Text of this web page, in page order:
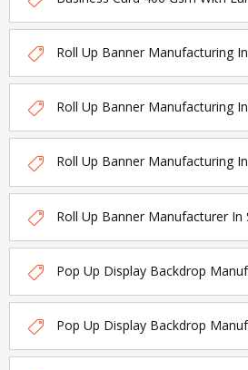
Roll Up Banner Manufacturing
Roll Up Banner Manufacturing
Roll Up Banner Manufacturing
Roll Up Banner Manufacturer In
Pop Up Display Backdrop
Pop Up Display Backdrop